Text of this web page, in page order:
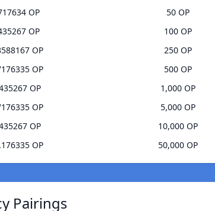
OP
OP
OP
OP
OP
OP
OP
OP
50 OP
100 OP
250 OP
500 OP
1,000 OP
5,000 OP
10,000 OP
50,000 OP
Pairings